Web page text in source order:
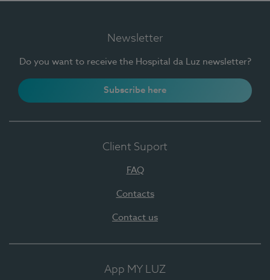
Newsletter
Do you want to receive the Hospital da Luz newsletter?
Subscribe here
Client Suport
FAQ
Contacts
Contact us
App MY LUZ